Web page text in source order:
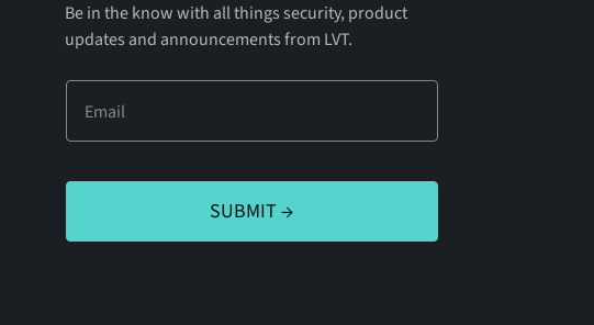
Be in the know with all things security, product
updates and announcements from LVT.